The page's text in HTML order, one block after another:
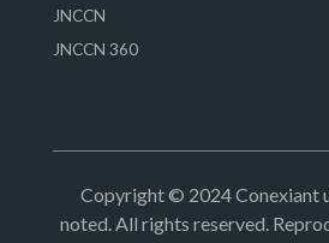
JNCCN
JNCCN 360
Copyright © 2024 Conexiant
noted. All rights reserved.